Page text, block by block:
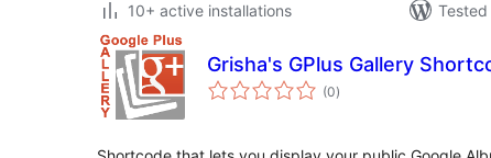
10+ active installations
Grisha's GPlus Gallery
(0total
ratings
)